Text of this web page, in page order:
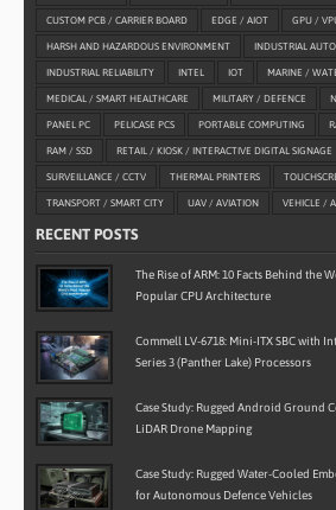
CUSTOM PCB / CARRIER BOARD EDGE / AIOT GPU /
HARSH AND HAZARDOUS ENVIRONMENT INDUSTRIAL
INDUSTRIAL RELIABILITY INTEL IOT MARINE /
MEDICAL / SMART HEALTHCARE MILITARY / DEFENCE
PANEL PC PELICASE PCS PORTABLE COMPUTING
RAM / SSD RETAIL / KIOSK / INTERACTIVE DIGITAL SIGNAGE
SURVEILLANCE / CCTV THERMAL PRINTERS
TRANSPORT / SMART CITY UAV / AVIATION VEHICLE /
RECENT POSTS
The Rise of ARM: 10 Facts Behind the
Popular CPU Architecture
Commell LV-6718: Mini-ITX SBC with
Series 3 (Panther Lake) Processors
Case Study: Rugged Android Ground
LiDAR Drone Mapping
Case Study: Rugged Water-Cooled
for Autonomous Defence Vehicles